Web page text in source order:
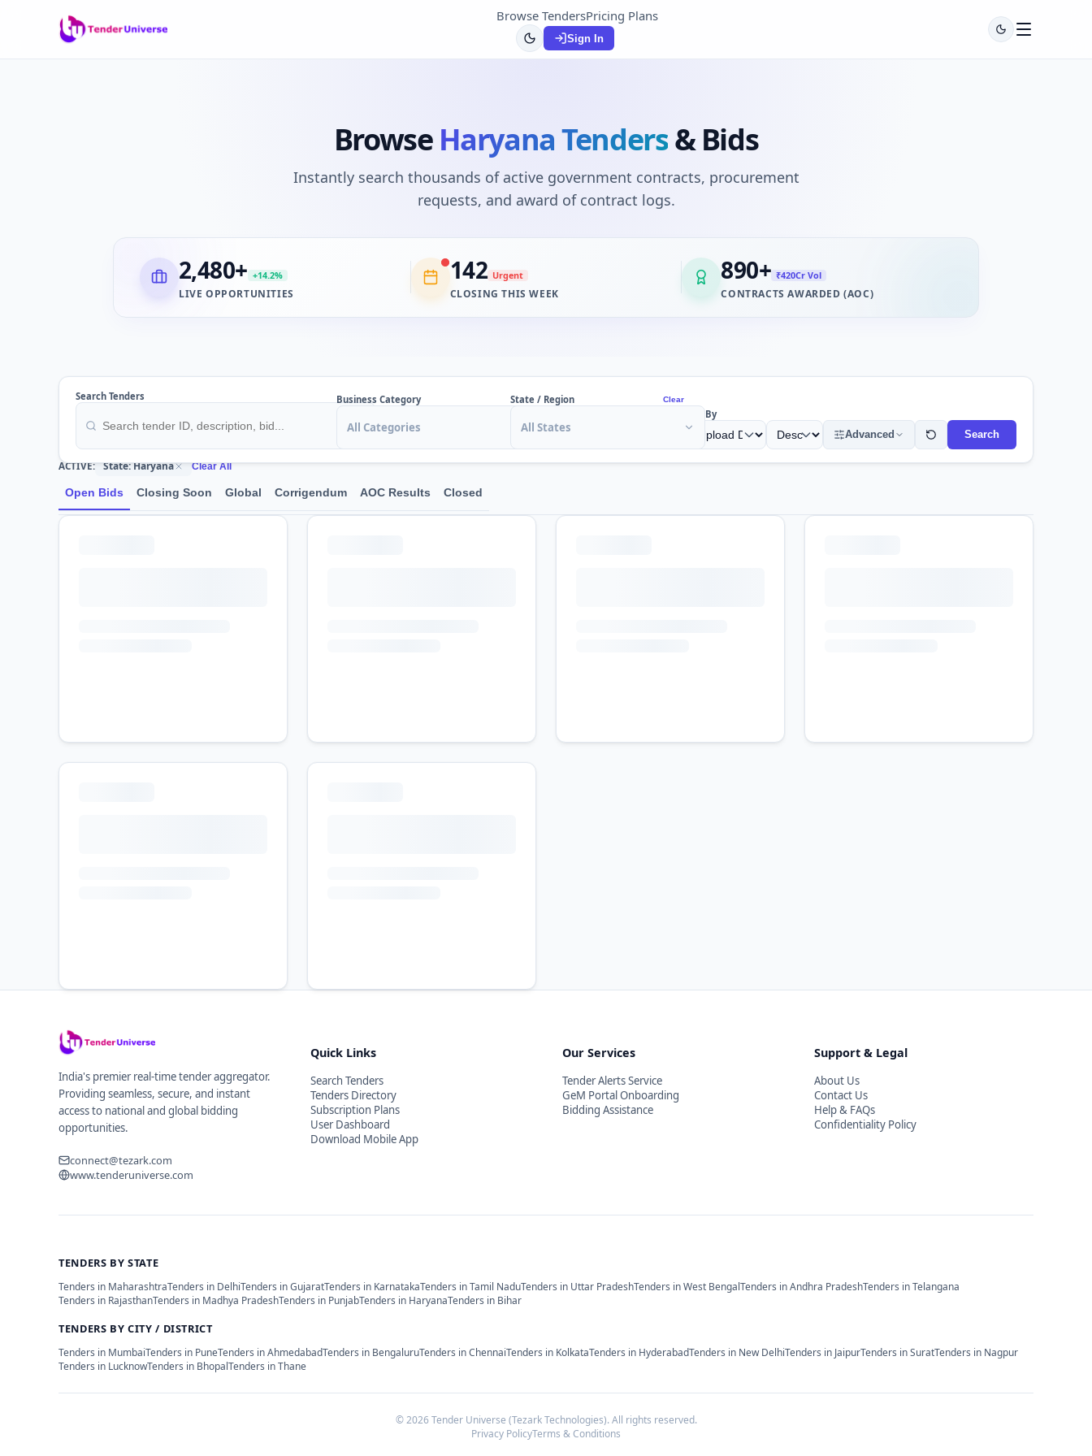
Browse TendersPricing Plans
Sign In
Browse HaryanaTenders& Bids
Instantly search thousands of active government contracts, procurement
requests, and award of contract logs.
2,480+ +14.2%
LIVE OPPORTUNITIES
142 Urgent
CLOSING THIS WEEK
890+ ₹420Cr Vol
CONTRACTS AWARDED (AOC)
Search Tenders Business Category
All Categories
State / Region Clear
All States
Sort By
Advanced
Search
ACTIVE: State: Haryana Clear All
Open Bids Closing Soon Global Corrigendum AOC Results Closed
India's premier real-time tender aggregator.
Providing seamless, secure, and instant
access to national and global bidding
opportunities.
connect@tezark.com
www.tenderuniverse.com
Quick Links
Search Tenders
Tenders Directory
Subscription Plans
User Dashboard
Download Mobile App
Our Services
Tender Alerts Service
GeM Portal Onboarding
Bidding Assistance
Support & Legal
About Us
Contact Us
Help & FAQs
Confidentiality Policy
TENDERS BY STATE
Tenders in MaharashtraTenders in DelhiTenders inGujaratTenders in KarnatakaTenders inTamil NaduTenders in Uttar PradeshTenders inWest BengalTenders inAndhra PradeshTenders inTelangana
Tenders in RajasthanTenders in Madhya PradeshTenders in PunjabTenders in HaryanaTenders in Bihar
TENDERS BY CITY / DISTRICT
Tenders in MumbaiTenders in PuneTenders inAhmedabadTenders in BengaluruTenders inChennaiTenders in KolkataTenders in HyderabadTenders in New DelhiTenders in JaipurTenders inSuratTenders in Nagpur
Tenders in LucknowTenders in BhopalTenders inThane
©2026Tender Universe (Tezark Technologies). All rights reserved.
Privacy PolicyTerms & Conditions